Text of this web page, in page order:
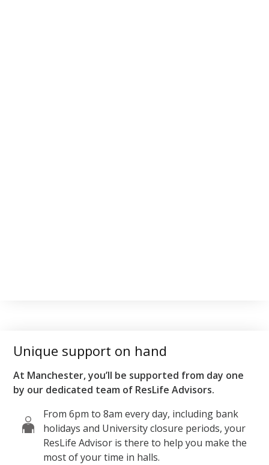
Unique support on hand
At Manchester, you’ll be supported from day one
by our dedicated team of ResLife Advisors.
From 6pm to 8am every day, including bank
holidays and University closure periods, your
ResLife Advisor is there to help you make the
most of your time in halls.